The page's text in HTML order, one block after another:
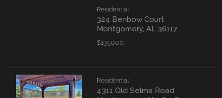
Residential
324 Benbow Court
Montgomery, AL 36117
$135000
Residential
4311 Old Selma Road